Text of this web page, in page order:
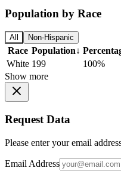
Population by Race
All Non-Hispanic
Race Population↓
White 199
100%
Show more
Request Data
Please enter your email
Email Address